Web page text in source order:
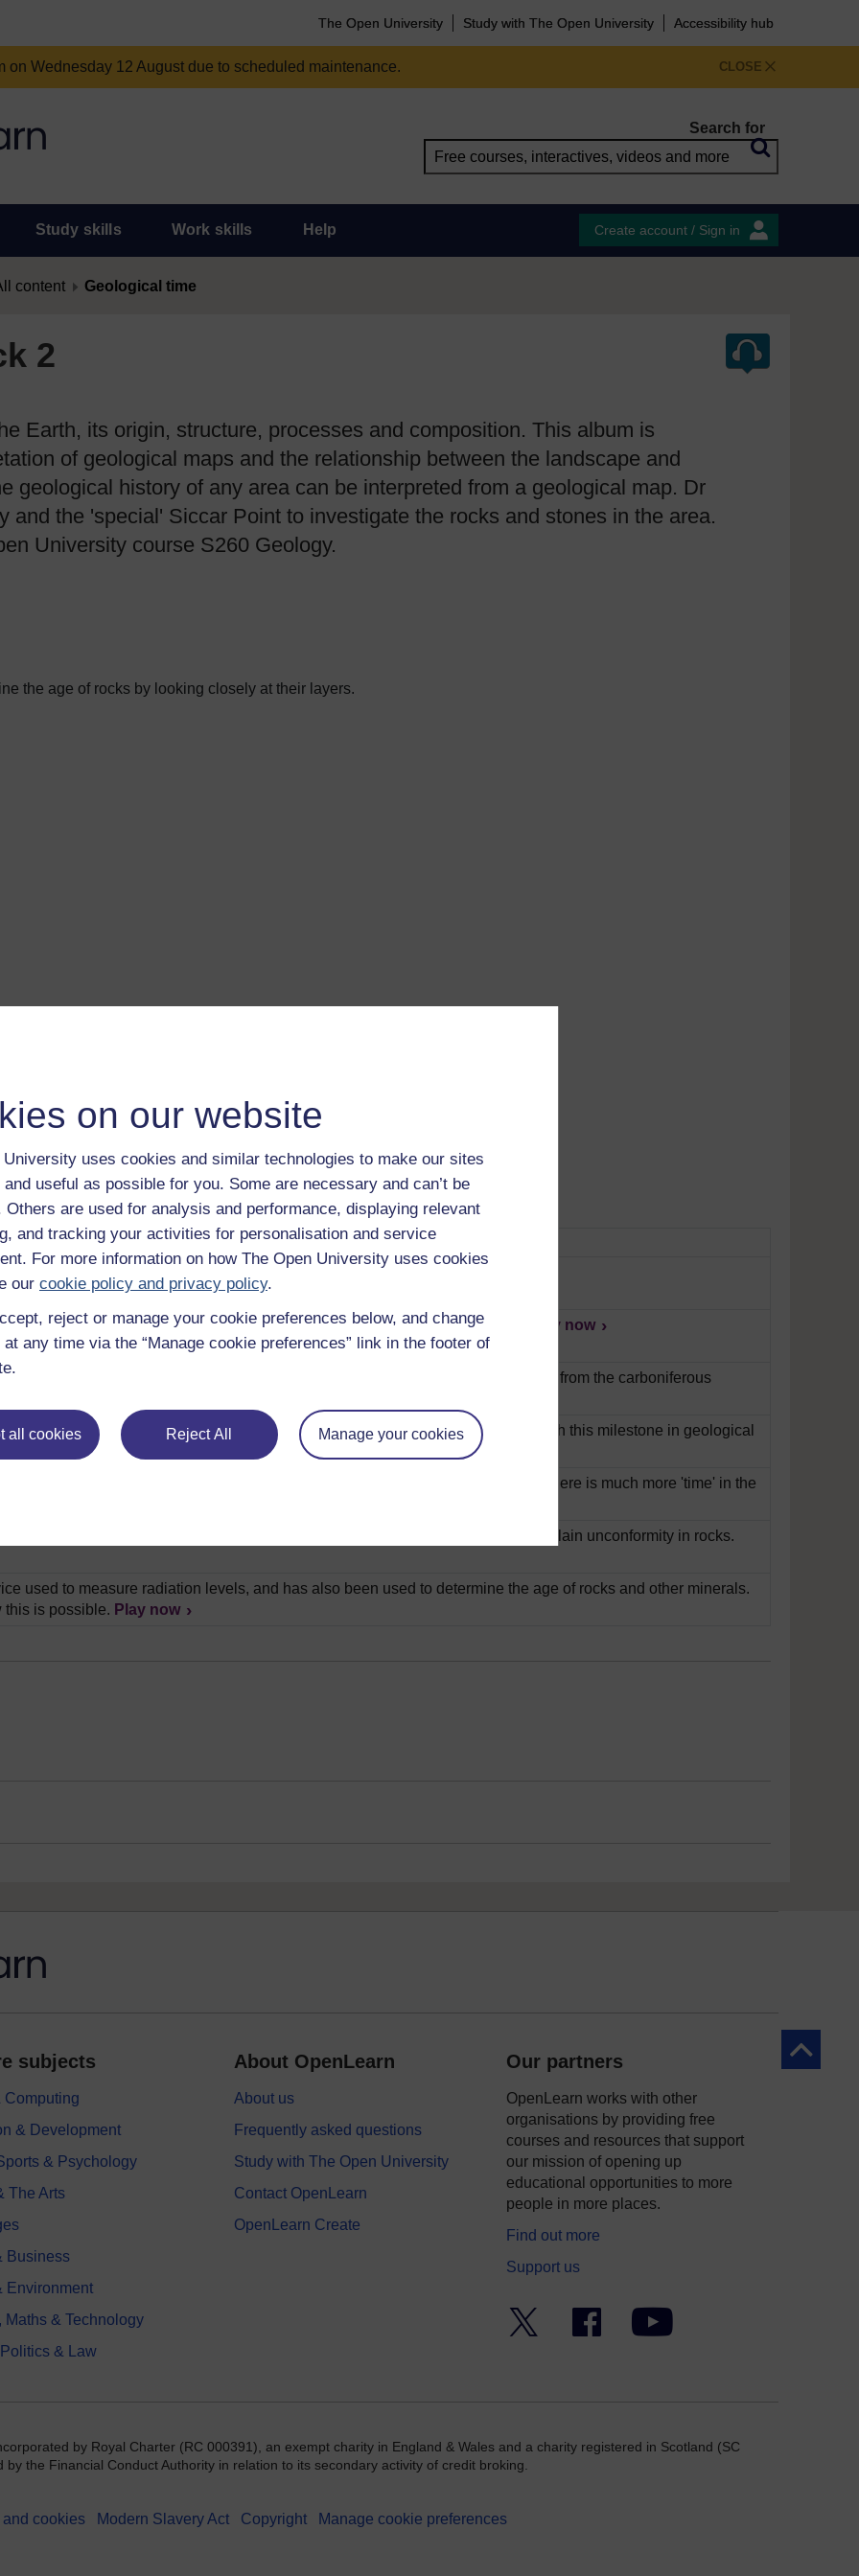
on our website
University uses cookies and similar technologies to make our sites
useful as possible for you. Some are necessary and can’t be
Others are used for analysis and performance, displaying relevant
and tracking your activities for personalisation and service
For more information on how The Open University uses cookies
our cookie policy and privacy policy.
reject or manage your cookie preferences below, and change
any time via the “Manage cookie preferences” link in the footer of
all cookies Reject All Manage your cookies
The Open University Study with The Open University Accessibility hub
CLOSE
Wednesday 12 August due to scheduled maintenance.
Search for
Study skills Work skills Help Create account / Sign in
content Geological time
2
Earth, its origin, structure, processes and composition. This album is
of geological maps and the relationship between the landscape and
geological history of any area can be interpreted from a geological map. Dr
and the 'special' Siccar Point to investigate the rocks and stones in the area.
University course S260 Geology.
the age of rocks by looking closely at their layers.
more from The Open University and iTunesU at
album.
how we can determine the age of rocks by looking closely at their layers. Play now
brief history of Britain through the use of old coins, and explains how fossils are from the carboniferous
the creator of the first geological map. In this video, Chris Wilson talks us through this milestone in geological
map.
Play now
experiment that shows us how rocks form their layers. He then explains that there is much more 'time' in the
than in the actual rocks themselves.
a very special place in the field of geology. Andrew Bell visits Siccar Point to explain unconformity in rocks.
used to measure radiation levels, and has also been used to determine the age of rocks and other minerals.
this is possible. Play now
Back to
subjects
Computing
& Development
& Psychology
The Arts
Business
Environment
Maths & Technology
& Law
About OpenLearn
About us
Frequently asked questions
Study with The Open University
Contact OpenLearn
OpenLearn Create
Our partners
OpenLearn works with other
organisations by providing free
courses and resources that support
our mission of opening up
educational opportunities to more
people in more places.
Find out more
Support us
Facebook YouTube
by Royal Charter (RC 000391), an exempt charity in England & Wales and a charity registered in Scotland (SC
the Financial Conduct Authority in relation to its secondary activity of credit broking.
and cookies Modern Slavery Act Copyright Manage cookie preferences